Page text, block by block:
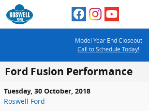
Skip to main content
Model Year End Closeout
Call to Schedule Today!
Ford Fusion Performance
Tuesday, 30 October, 2018
Roswell Ford